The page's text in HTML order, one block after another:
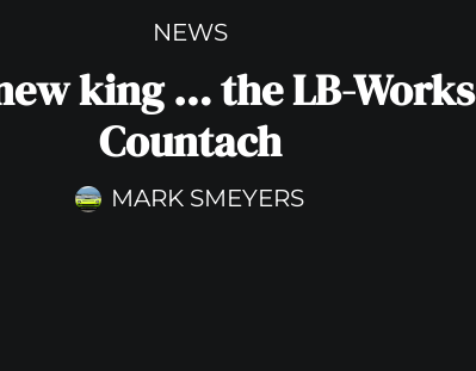
NEWS
king … the LB-Works
Countach
MARK SMEYERS